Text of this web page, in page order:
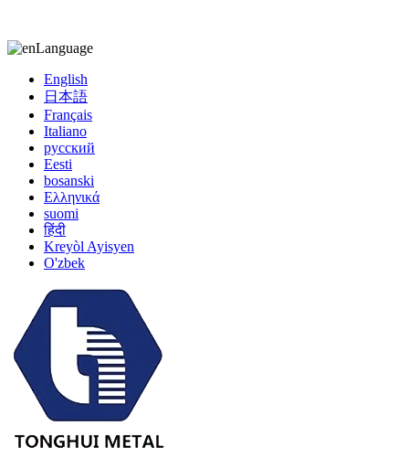
Language
English
日本語
Français
Italiano
русский
Eesti
bosanski
Ελληνικά
suomi
हिंदी
Kreyòl Ayisyen
O'zbek